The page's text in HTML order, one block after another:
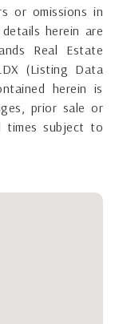
or omissions in
herein are
Real Estate
(Listing Data
herein is
prior sale or
times subject to